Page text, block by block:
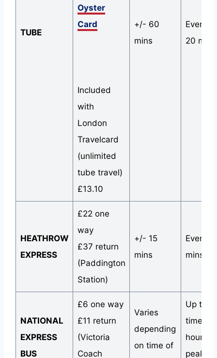
TUBE
Oyster
Card
Included
with
London
Travelcard
(unlimited
tube travel)
£13.10
+/- 60
mins
Every
20 mins
HEATHROW
EXPRESS
£22 one
way
£37 return
(Paddington
Station)
+/- 15
mins
Every
mins
NATIONAL
EXPRESS
BUS
£6 one way
£11 return
(Victoria
Coach
Varies
depending
on time of
Up to 4
times
hour
peak